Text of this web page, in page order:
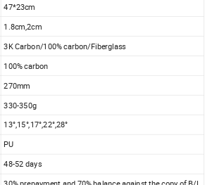
47*23cm
1.8cm,2cm
3K Carbon/100% carbon/Fiberglass
100% carbon
270mm
330-350g
13°,15°,17°,22°,28°
PU
48-52 days